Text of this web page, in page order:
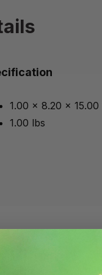
1.00 x 8.20 x 15.00
1.00 lbs